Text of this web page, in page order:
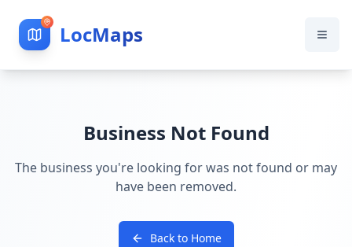
LocMaps
Business Not Found
The business you're looking for was not found or may
have been removed.
Back to Home